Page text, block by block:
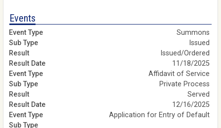
Events
Summons
Issued
Issued/Ordered
11/18/2025
Affidavit of Service
Private Process
Served
12/16/2025
Application for Entry of Default